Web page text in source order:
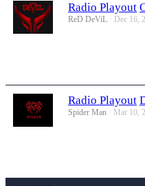
Radio Playout
ReD DeViL Dec 16,
Radio Playout
Spider Man Mar 10,